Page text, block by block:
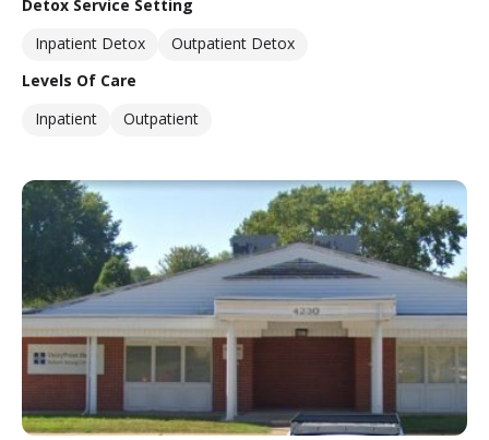
Detox Service Setting
Inpatient Detox
Outpatient Detox
Levels Of Care
Inpatient
Outpatient